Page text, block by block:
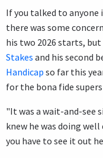
If you talked to anyone
there was some
his two 2026 starts,
Stakes and his second
Handicap so far this
for the bona fide
"It was a wait-and-see
knew he was doing
you have to see it out